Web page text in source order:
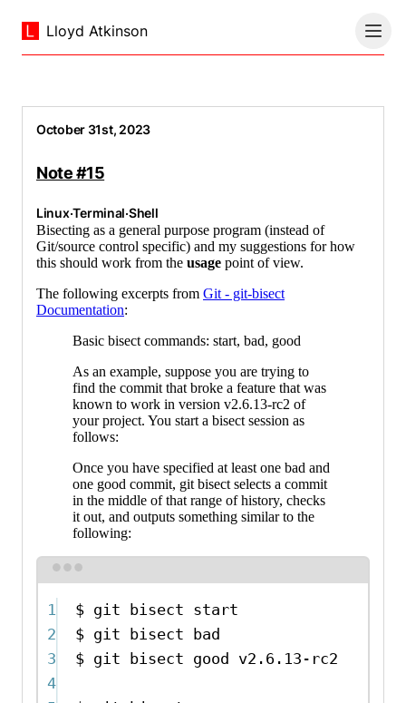
Lloyd Atkinson
October 31st, 2023
Note #15
Linux·Terminal·Shell
Bisecting as a general purpose program (instead of
Git/source control specific) and my suggestions for how
this should work from the usage point of view.
The following excerpts from Git - git-bisect
Documentation:
Basic bisect commands: start, bad, good
As an example, suppose you are trying to
find the commit that broke a feature that was
known to work in version v2.6.13-rc2 of
your project. You start a bisect session as
follows:
Once you have specified at least one bad and
one good commit, git bisect selects a commit
in the middle of that range of history, checks
it out, and outputs something similar to the
following:
1 $ git bisect start
2
$ git bisect bad
3
$ git bisect good v2.6.13-rc2
4